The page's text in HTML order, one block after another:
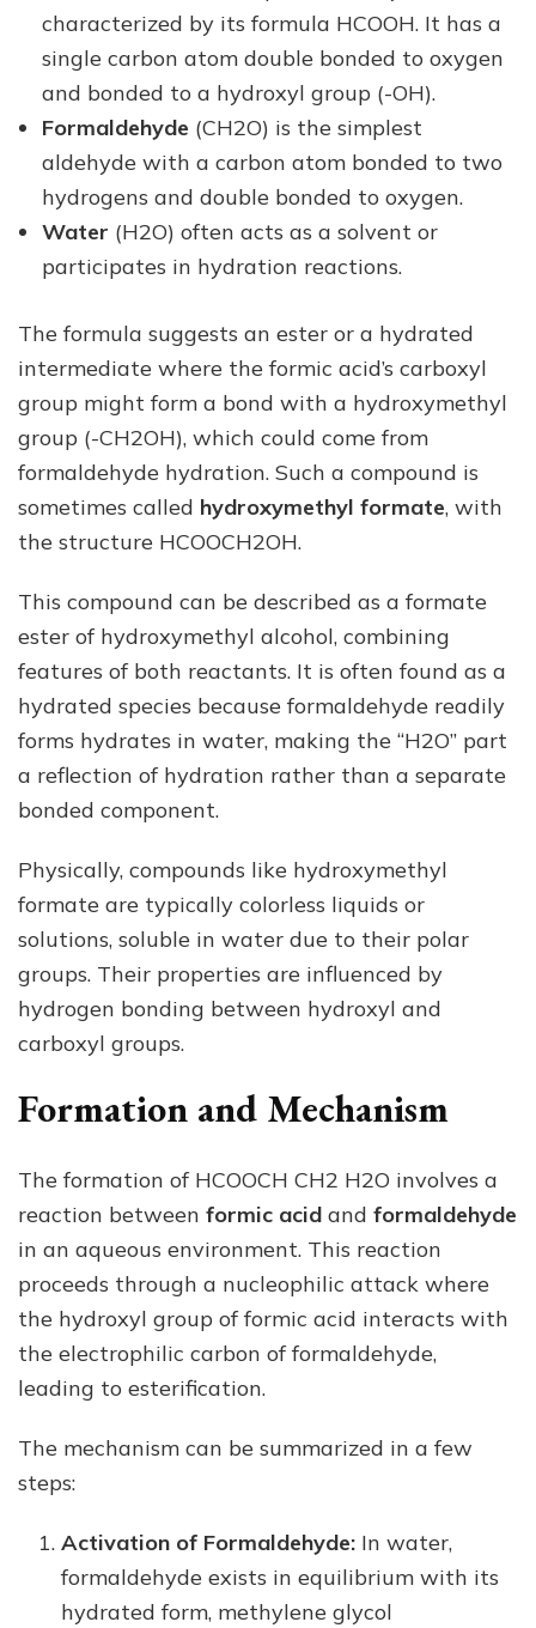
characterized by its formula HCOOH. It has a
single carbon atom double bonded to oxygen
and bonded to a hydroxyl group (-OH).
Formaldehyde (CH2O) is the simplest
aldehyde with a carbon atom bonded to two
hydrogens and double bonded to oxygen.
Water (H2O) often acts as a solvent or
participates in hydration reactions.
The formula suggests an ester or a hydrated
intermediate where the formic acid’s carboxyl
group might form a bond with a hydroxymethyl
group (-CH2OH), which could come from
formaldehyde hydration. Such a compound is
sometimes called hydroxymethyl formate, with
the structure HCOOCH2OH.
This compound can be described as a formate
ester of hydroxymethyl alcohol, combining
features of both reactants. It is often found as a
hydrated species because formaldehyde readily
forms hydrates in water, making the “H2O” part
a reflection of hydration rather than a separate
bonded component.
Physically, compounds like hydroxymethyl
formate are typically colorless liquids or
solutions, soluble in water due to their polar
groups. Their properties are influenced by
hydrogen bonding between hydroxyl and
carboxyl groups.
Formation and Mechanism
The formation of HCOOCH CH2 H2O involves a
reaction between formic acid and formaldehyde
in an aqueous environment. This reaction
proceeds through a nucleophilic attack where
the hydroxyl group of formic acid interacts with
the electrophilic carbon of formaldehyde,
leading to esterification.
The mechanism can be summarized in a few
steps:
Activation of Formaldehyde: In water,
formaldehyde exists in equilibrium with its
hydrated form, methylene glycol